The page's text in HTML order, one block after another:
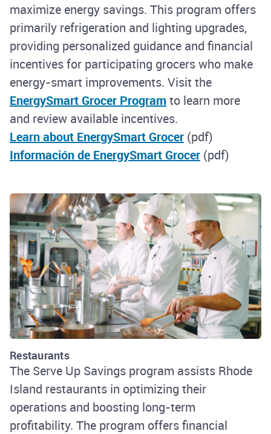
maximize energy savings. This program offers
primarily refrigeration and lighting upgrades,
providing personalized guidance and financial
incentives for participating grocers who make
energy-smart improvements. Visit the
EnergySmart Grocer Programto learn more
and review available incentives.
Learn about EnergySmart Grocer (pdf)
Información de EnergySmart Grocer (pdf)
Restaurants
The Serve Up Savings program assists Rhode
Island restaurants in optimizing their
operations and boosting long-term
profitability. The program offers financial